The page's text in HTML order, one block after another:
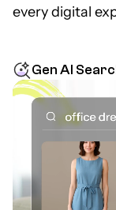
every digital
Gen AI